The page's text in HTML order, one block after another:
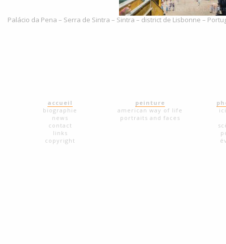
Palácio da Pena – Serra de Sintra – Sintra – district de Lisbonne –
accueil
biographie
news
contact
links
copyright
peinture
american way of life
portraits and faces